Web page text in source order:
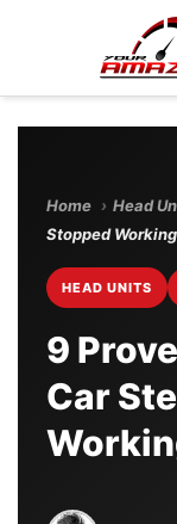
Home › Head
Stopped
HEAD UNITS
9
Car